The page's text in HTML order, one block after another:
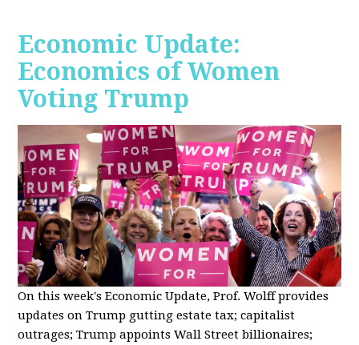
Economic Update:
Economics of Women
Voting Trump
On this week's Economic Update, Prof. Wolff provides
updates on Trump gutting estate tax; capitalist
outrages; Trump appoints Wall Street billionaires;